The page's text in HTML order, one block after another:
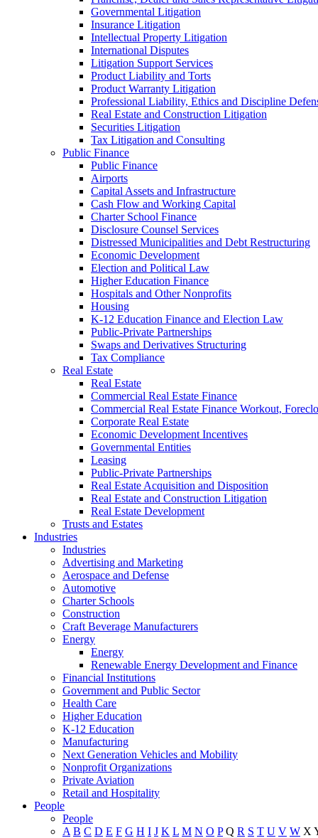
Governmental Litigation
Insurance Litigation
Intellectual Property Litigation
International Disputes
Litigation Support Services
Product Liability and Torts
Product Warranty Litigation
Professional Liability, Ethics and Discipline
Real Estate and Construction Litigation
Securities Litigation
Tax Litigation and Consulting
Public Finance
Public Finance
Airports
Capital Assets and Infrastructure
Cash Flow and Working Capital
Charter School Finance
Disclosure Counsel Services
Distressed Municipalities and Debt Restructuring
Economic Development
Election and Political Law
Higher Education Finance
Hospitals and Other Nonprofits
Housing
K-12 Education Finance and Election Law
Public-Private Partnerships
Swaps and Derivatives Structuring
Tax Compliance
Real Estate
Real Estate
Commercial Real Estate Finance
Commercial Real Estate Finance Workout,
Corporate Real Estate
Economic Development Incentives
Governmental Entities
Leasing
Public-Private Partnerships
Real Estate Acquisition and Disposition
Real Estate and Construction Litigation
Real Estate Development
Trusts and Estates
Industries
Industries
Advertising and Marketing
Aerospace and Defense
Automotive
Charter Schools
Construction
Craft Beverage Manufacturers
Energy
Energy
Renewable Energy Development and Finance
Financial Institutions
Government and Public Sector
Health Care
Higher Education
K-12 Education
Manufacturing
Next Generation Vehicles and Mobility
Nonprofit Organizations
Private Aviation
Retail and Hospitality
People
People
A B C D E F G H I J K L M N O P Q R S T U V W X